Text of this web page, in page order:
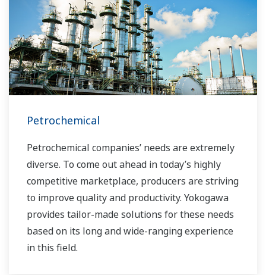
Petrochemical
Petrochemical companies’ needs are extremely
diverse. To come out ahead in today’s highly
competitive marketplace, producers are striving
to improve quality and productivity. Yokogawa
provides tailor-made solutions for these needs
based on its long and wide-ranging experience
in this field.